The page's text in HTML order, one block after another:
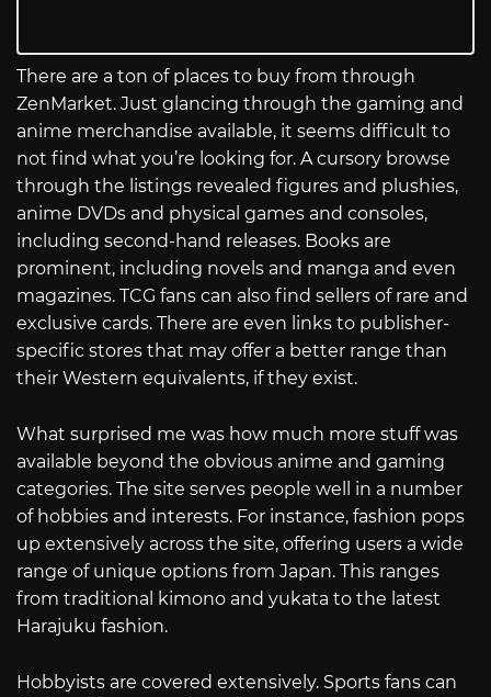
There are a ton of places to buy from through
ZenMarket. Just glancing through the gaming and
anime merchandise available, it seems difficult to
not find what you’re looking for. A cursory browse
through the listings revealed figures and plushies,
anime DVDs and physical games and consoles,
including second-hand releases. Books are
prominent, including novels and manga and even
magazines. TCG fans can also find sellers of rare and
exclusive cards. There are even links to publisher-
specific stores that may offer a better range than
their Western equivalents, if they exist.
What surprised me was how much more stuff was
available beyond the obvious anime and gaming
categories. The site serves people well in a number
of hobbies and interests. For instance, fashion pops
up extensively across the site, offering users a wide
range of unique options from Japan. This ranges
from traditional kimono and yukata to the latest
Harajuku fashion.
Hobbyists are covered extensively. Sports fans can